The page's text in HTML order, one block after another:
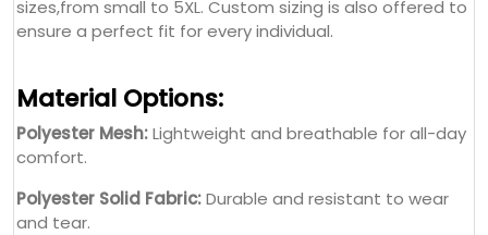
sizes,from small to 5XL. Custom sizing is also offered to
ensure a perfect fit for every individual.
Material Options:
Polyester Mesh:Lightweight and breathable for all-day
comfort.
Polyester Solid Fabric:Durable and resistant to wear
and tear.